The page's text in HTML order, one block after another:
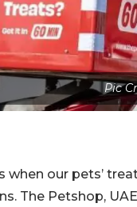
Pic
our pets’
The Petshop,